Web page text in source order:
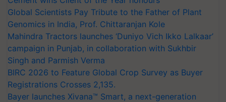
Global Scientists Pay Tribute to the Father of Plant
Genomics in India, Prof. Chittaranjan Kole
Mahindra Tractors launches ‘Duniyo Vich Ikko Lalkaar’
campaign in Punjab, in collaboration with Sukhbir
Singh and Parmish Verma
BIRC 2026 to Feature Global Crop Survey as Buyer
Registrations Crosses 2,135.
Bayer launches Xivana™ Smart, a next-generation